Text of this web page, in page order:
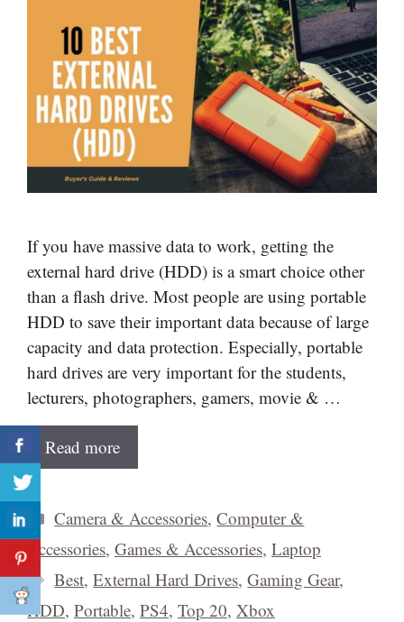
If you have massive data to work, getting the
external hard drive (HDD) is a smart choice other
than a flash drive. Most people are using portable
HDD to save their important data because of large
capacity and data protection. Especially, portable
hard drives are very important for the students,
lecturers, photographers, gamers, movie & …
Read more
Categories
Camera & Accessories,Computer &
Accessories, Games & Accessories, Laptop
Tags
Best,External Hard Drives,Gaming Gear,
HDD, Portable, PS4, Top 20, Xbox